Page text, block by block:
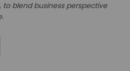
to blend business perspective